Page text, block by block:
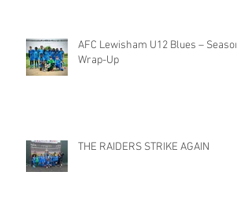
AFC Lewisham U12 Blues – Season
Wrap-Up
THE RAIDERS STRIKE AGAIN